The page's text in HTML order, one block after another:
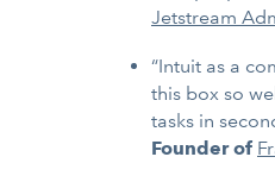
Jetstream
“Intuit as a
this box so
tasks in
Founder of